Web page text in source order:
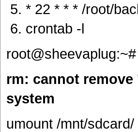
* 22 * * * /root/
crontab -l
rm: cannot
system
umount /mnt/sdcard/